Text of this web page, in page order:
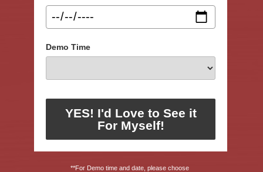
Demo Time
YES! I'd Love to See it
For Myself!
**For Demo time and date, please choose